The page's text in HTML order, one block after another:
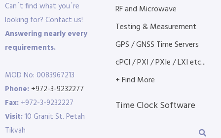
Can´t find what you´re
looking for? Contact us!
Answering nearly every
requirements.
MOD No: 0083967213
Phone: +972-3-9232277
Fax: +972-3-9232227
Visit:10 Granit St. Petah
Tikvah
RF and Microwave
Testing & Measurement
GPS / GNSS Time Servers
cPCI / PXI / PXIe / LXI etc...
+ Find More
Time Clock Software